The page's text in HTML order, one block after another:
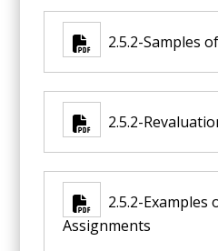
2.5.2-Samples
2.5.2-
2.5.2-Examples
Assignments